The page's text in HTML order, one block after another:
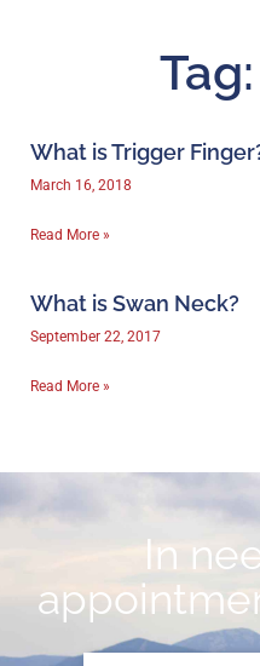
What is Trigger
March 16, 2018
Read More »
What is Swan Neck?
September 22, 2017
Read More »
In